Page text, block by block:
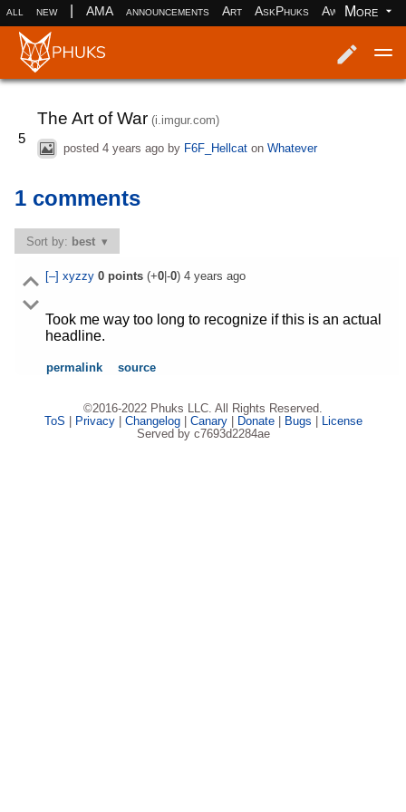
all new AMA announcements Art AskPhuks Aww books
More
5
The Art of War (i.imgur.com)
posted 4 years agoby F6F_Hellcaton Whatever
1 comments
Sort by: best
[–] xyzzy 0points(+0|-0) 4 years ago
Took me way too long to recognize if this is an actual
headline.
permalink source
©2016-2022 Phuks LLC. All Rights Reserved.
ToS
Privacy| Changelog| Canary| Donate| Bugs
License
Served by c7693d2284ae